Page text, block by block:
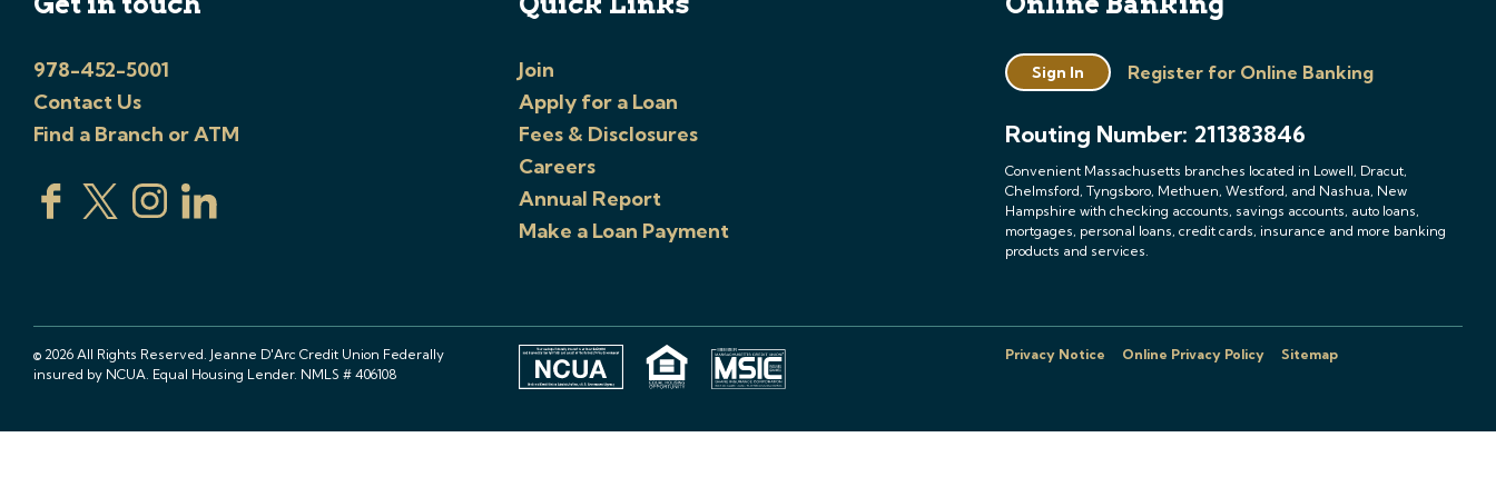
978-452-5001
Contact Us
Find a Branch or ATM
Join
Apply for a Loan
Fees & Disclosures
Careers
Annual Report
Make a Loan Payment
Sign In Register for Online Banking
Routing Number: 211383846
Convenient Massachusetts branches located in Lowell, Dracut,
Chelmsford, Tyngsboro, Methuen, Westford, and Nashua, New
Hampshire with checking accounts, savings accounts, auto loans,
mortgages, personal loans, credit cards, insurance and more banking
products and services.
© 2026 All Rights Reserved. Jeanne D'Arc Credit Union Federally
insured by NCUA. Equal Housing Lender. NMLS # 406108
Privacy Notice Online Privacy Policy Sitemap